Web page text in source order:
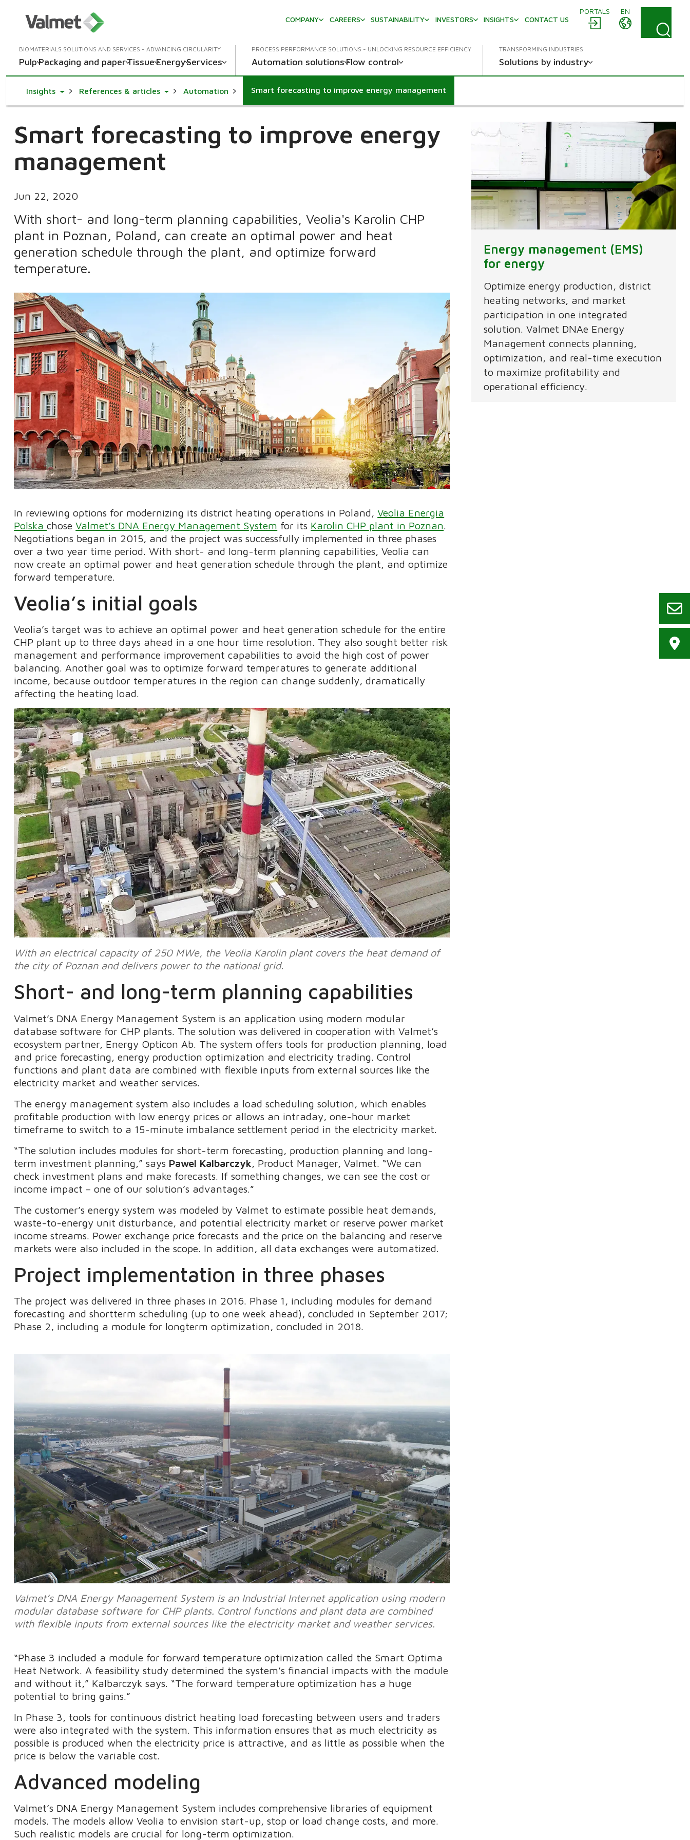
PORTALS
EN
COMPANY
CAREERS SUSTAINABILITY INVESTORS INSIGHTS CONTACT US
BIOMATERIALS SOLUTIONS AND SERVICES - ADVANCING CIRCULARITY
PulpPackaging and paperTissueEnergyServices
PROCESS PERFORMANCE SOLUTIONS - UNLOCKING RESOURCE EFFICIENCY
Automation solutionsFlow control
TRANSFORMING INDUSTRIES
Solutions by industry
InsightsToggle Dropdown
References & articlesToggle Dropdown
Automation Smart forecasting to improve energy management
Smart forecasting to improve energy
management
Jun 22, 2020
With short- and long-term planning capabilities, Veolia's Karolin CHP
plant in Poznan, Poland, can create an optimal power and heat
generation schedule through the plant, and optimize forward
temperature.
In reviewing options for modernizing its district heating operations in Poland,Veolia Energia
PolskachoseValmet’s DNA Energy Management System for its Karolin CHP plant in Poznan.
Negotiations began in 2015, and the project was successfully implemented in three phases
over a two year time period. With short- and long-term planning capabilities, Veolia can
now create an optimal power and heat generation schedule through the plant, and optimize
forward temperature.
Veolia’s initial goals
Veolia’s target was to achieve an optimal power and heat generation schedule for the entire
CHP plant up to three days ahead in a one hour time resolution. They also sought better risk
management and performance improvement capabilities to avoid the high cost of power
balancing. Another goal was to optimize forward temperatures to generate additional
income, because outdoor temperatures in the region can change suddenly, dramatically
affecting the heating load.
With an electrical capacity of 250 MWe, the Veolia Karolin plant covers the heat demand of
the city of Poznan and delivers power to the national grid.
Short- and long-term planning capabilities
Valmet’s DNA Energy Management System is an application using modern modular
database software for CHP plants. The solution was delivered in cooperation with Valmet’s
ecosystem partner, Energy Opticon Ab. The system offers tools for production planning, load
and price forecasting, energy production optimization and electricity trading. Control
functions and plant data are combined with flexible inputs from external sources like the
electricity market and weather services.
The energy management system also includes a load scheduling solution, which enables
profitable production with low energy prices or allows an intraday, one-hour market
timeframe to switch to a 15-minute imbalance settlement period in the electricity market.
“The solution includes modules for short-term forecasting, production planning and long-
term investment planning,” says Pawel Kalbarczyk, Product Manager, Valmet. “We can
check investment plans and make forecasts. If something changes, we can see the cost or
income impact – one of our solution’s advantages.”
The customer’s energy system was modeled by Valmet to estimate possible heat demands,
waste-to-energy unit disturbance, and potential electricity market or reserve power market
income streams. Power exchange price forecasts and the price on the balancing and reserve
markets were also included in the scope. In addition, all data exchanges were automatized.
Project implementation in three phases
The project was delivered in three phases in 2016. Phase 1, including modules for demand
forecasting and shortterm scheduling (up to one week ahead), concluded in September 2017;
Phase 2, including a module for longterm optimization, concluded in 2018.
Valmet’s DNA Energy Management System is an Industrial Internet application using modern
modular database software for CHP plants. Control functions and plant data are combined
with flexible inputs from external sources like the electricity market and weather services.
“Phase 3 included a module for forward temperature optimization called the Smart Optima
Heat Network. A feasibility study determined the system’s financial impacts with the module
and without it,” Kalbarczyk says. “The forward temperature optimization has a huge
potential to bring gains.”
In Phase 3, tools for continuous district heating load forecasting between users and traders
were also integrated with the system. This information ensures that as much electricity as
possible is produced when the electricity price is attractive, and as little as possible when the
price is below the variable cost.
Advanced modeling
Valmet’s DNA Energy Management System includes comprehensive libraries of equipment
models. The models allow Veolia to envision start-up, stop or load change costs, and more.
Such realistic models are crucial for long-term optimization.
Energy management (EMS)
for energy
Optimize energy production, district
heating networks, and market
participation in one integrated
solution. Valmet DNAe Energy
Management connects planning,
optimization, and real-time execution
to maximize profitability and
operational efficiency.